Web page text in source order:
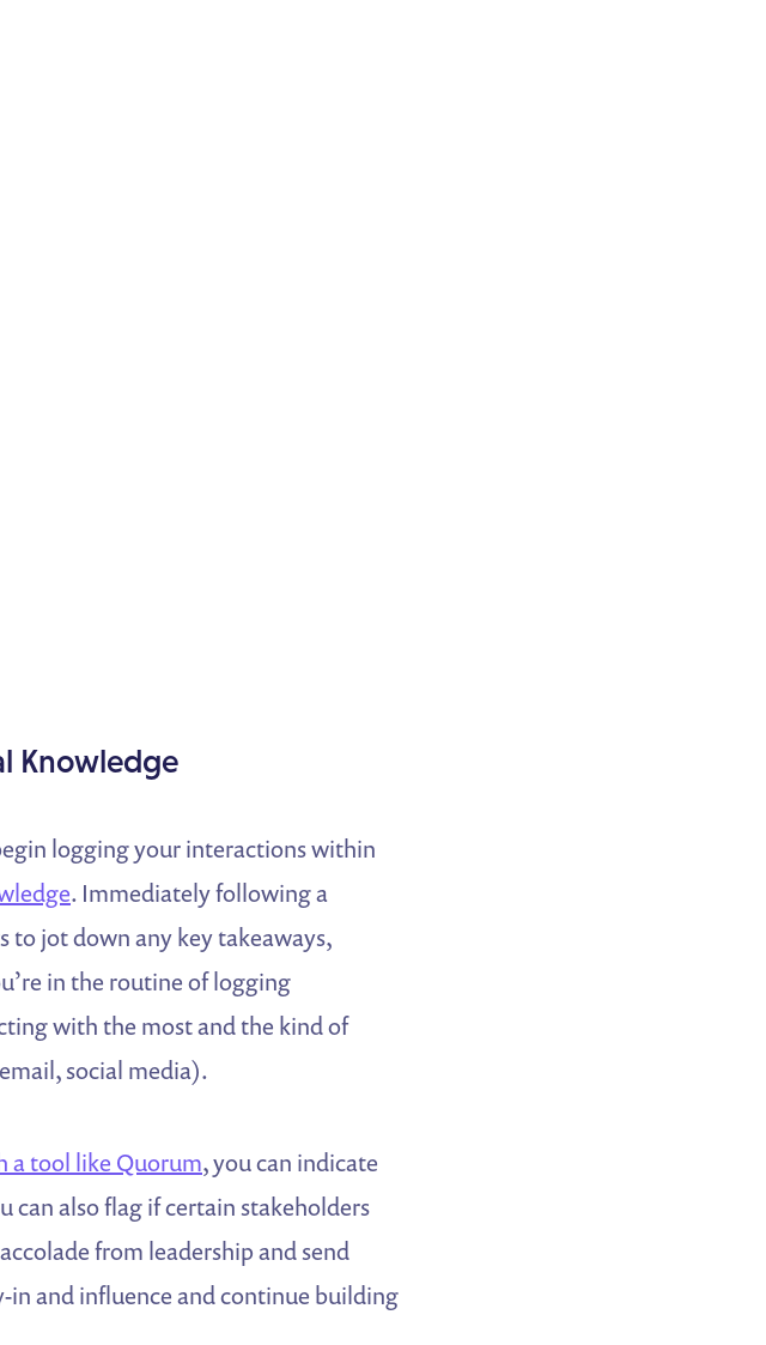
Knowledge
logging your interactions within
. Immediately following a
to jot down any key takeaways,
in the routine of logging
with the most and the kind of
social media).
a tool like Quorum, you can indicate
also flag if certain stakeholders
from leadership and send
in and influence and continue building